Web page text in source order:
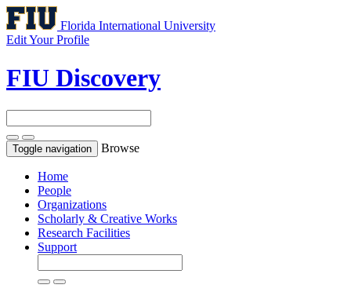
Florida International University
Edit Your Profile
FIU Discovery
Toggle navigation Browse
Home
People
Organizations
Scholarly & Creative Works
Research Facilities
Support